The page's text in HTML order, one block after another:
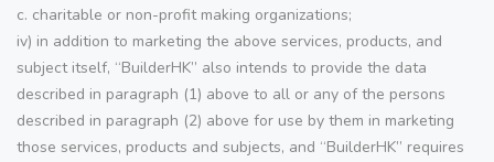
c. charitable or non-profit making organizations;
iv) in addition to marketing the above services, products, and
subject itself, “BuilderHK” also intends to provide the data
described in paragraph (1) above to all or any of the persons
described in paragraph (2) above for use by them in marketing
those services, products and subjects, and “BuilderHK” requires